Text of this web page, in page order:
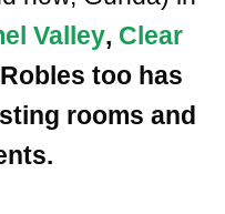
Valley, Clear
too has
rooms and